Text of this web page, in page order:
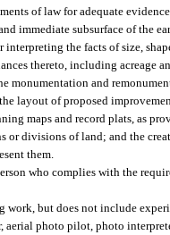
of law for adequate
immediate subsurface of the
the facts of size,
thereto, including acreage
and
layout of proposed
maps and record plats, as
or divisions of land; and the
them.
who complies with the
but does not include
photo pilot, photo